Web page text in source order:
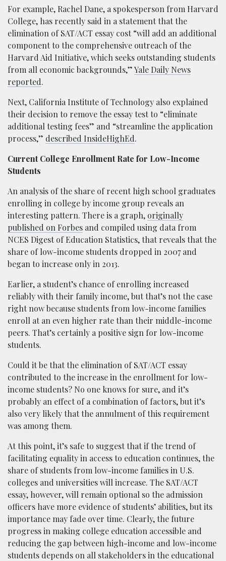
For example, Rachel Dane, a spokesperson from Harvard
College, has recently said in a statement that the
elimination of SAT/ACT essay cost “will add an additional
component to the comprehensive outreach of the
Harvard Aid Initiative, which seeks outstanding students
from all economic backgrounds,”Yale Daily News
reported.
Next, California Institute of Technology also explained
their decision to remove the essay test to “eliminate
additional testing fees” and “streamline the application
process,” described InsideHighEd.
Current College Enrollment Rate for Low-Income
Students
An analysis of the share of recent high school graduates
enrolling in college by income group reveals an
interesting pattern. There is a graph, originally
published on Forbes and compiled using data from
NCES Digest of Education Statistics, that reveals that the
share of low-income students dropped in 2007 and
began to increase only in 2013.
Earlier, a student’s chance of enrolling increased
reliably with their family income, but that’s not the case
right now because students from low-income families
enroll at an even higher rate than their middle-income
peers. That’s certainly a positive sign for low-income
students.
Could it be that the elimination of SAT/ACT essay
contributed to the increase in the enrollment for low-
income students? No one knows for sure, and it’s
probably an effect of a combination of factors, but it’s
also very likely that the annulment of this requirement
was among them.
At this point, it’s safe to suggest that if the trend of
facilitating equality in access to education continues, the
share of students from low-income families in U.S.
colleges and universities will increase. The SAT/ACT
essay, however, will remain optional so the admission
officers have more evidence of students’ abilities, but its
importance may fade over time. Clearly, the future
progress in making college education accessible and
reducing the gap between high-income and low-income
students depends on all stakeholders in the educational